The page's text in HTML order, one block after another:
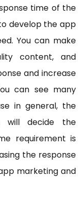
time of the
develop the app
You can make
content, and
and increase
can see many
in general, the
will decide the
requirement is
the response
marketing and